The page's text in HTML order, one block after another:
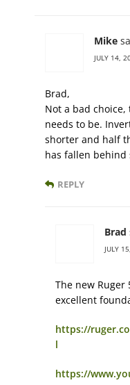
Mike
JULY 14,
Brad,
Not a bad
needs to be.
shorter and half
has fallen behind
REPLY
Brad
JULY
The new Ruger
excellent
https://
l
https://